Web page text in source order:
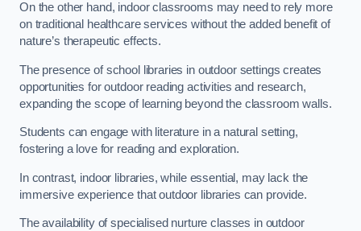
On the other hand, indoor classrooms may need to rely more
on traditional healthcare services without the added benefit of
nature’s therapeutic effects.
The presence of school libraries in outdoor settings creates
opportunities for outdoor reading activities and research,
expanding the scope of learning beyond the classroom walls.
Students can engage with literature in a natural setting,
fostering a love for reading and exploration.
In contrast, indoor libraries, while essential, may lack the
immersive experience that outdoor libraries can provide.
The availability of specialised nurture classes in outdoor